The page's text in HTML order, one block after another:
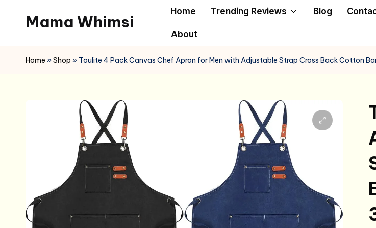
content
Mama Whimsi
Home Trending Reviews Blog
About
Home »Shop » Toulite 4 Pack Canvas Chef Apron for Men with Adjustable Strap Cross Back Cotton